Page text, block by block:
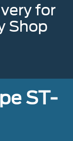
for
Shop
ST-